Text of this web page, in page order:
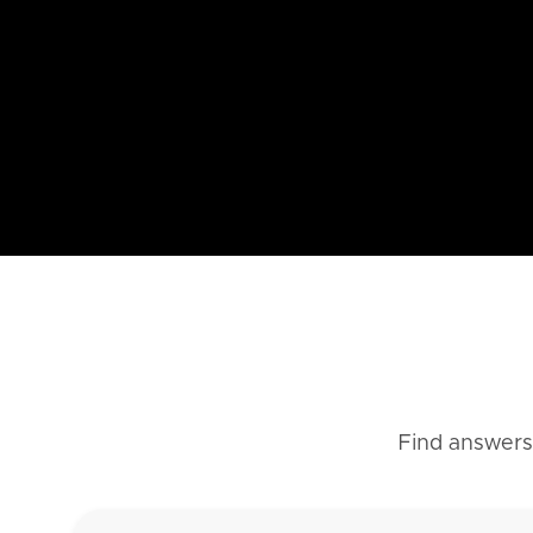
Find